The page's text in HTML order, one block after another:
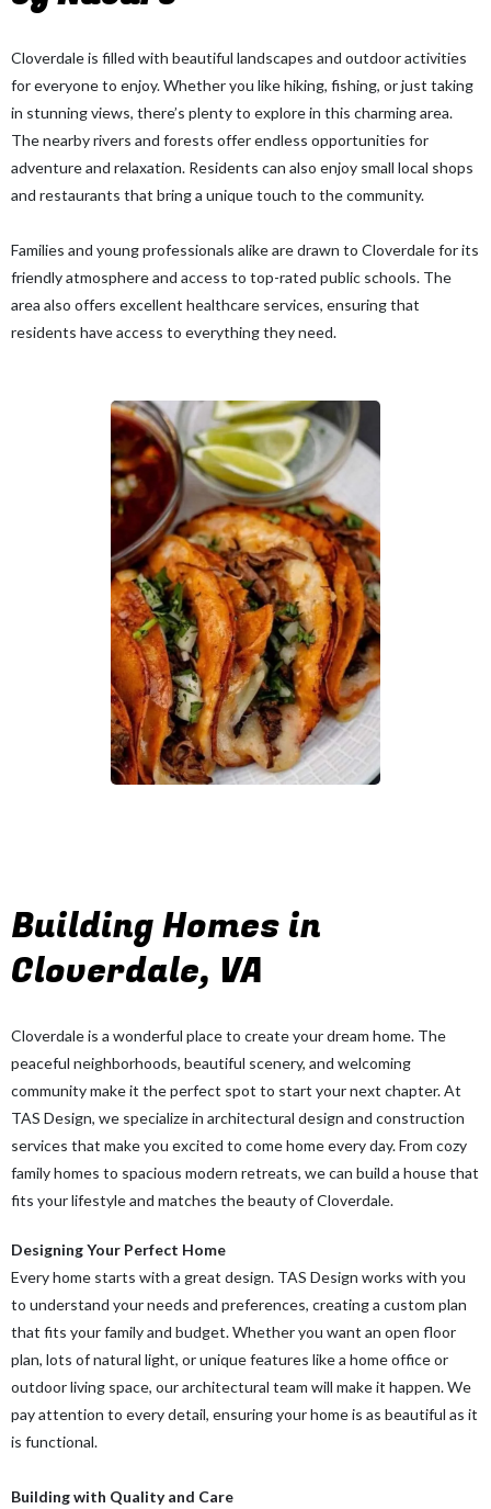
Cloverdale is filled with beautiful landscapes and outdoor activities
for everyone to enjoy. Whether you like hiking, fishing, or just taking
in stunning views, there’s plenty to explore in this charming area.
The nearby rivers and forests offer endless opportunities for
adventure and relaxation. Residents can also enjoy small local shops
and restaurants that bring a unique touch to the community.
Families and young professionals alike are drawn to Cloverdale for its
friendly atmosphere and access to top-rated public schools. The
area also offers excellent healthcare services, ensuring that
residents have access to everything they need.
Building Homes in
Cloverdale, VA
Cloverdale is a wonderful place to create your dream home. The
peaceful neighborhoods, beautiful scenery, and welcoming
community make it the perfect spot to start your next chapter. At
TAS Design, we specialize in architectural design and construction
services that make you excited to come home every day. From cozy
family homes to spacious modern retreats, we can build a house that
fits your lifestyle and matches the beauty of Cloverdale.
Designing Your Perfect Home
Every home starts with a great design. TAS Design works with you
to understand your needs and preferences, creating a custom plan
that fits your family and budget. Whether you want an open floor
plan, lots of natural light, or unique features like a home office or
outdoor living space, our architectural team will make it happen. We
pay attention to every detail, ensuring your home is as beautiful as it
is functional.
Building with Quality and Care